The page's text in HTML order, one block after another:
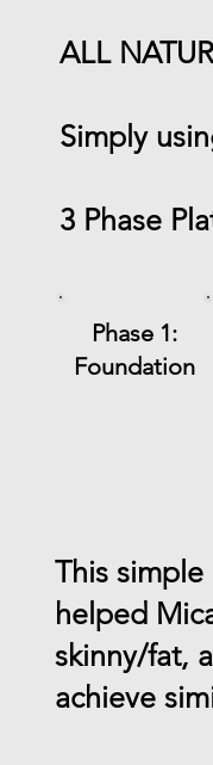
ALL
Simply
3 Phase
Phase 1:
Foundation
This
helped
skinny/fat,
achieve